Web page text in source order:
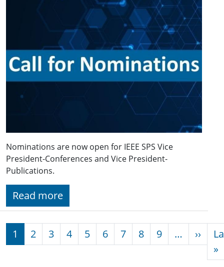
Nominations are now open for IEEE SPS Vice
President-Conferences and Vice President-
Publications.
Read more
Pagination
1 2 3 4 5 6 7 8 9 … ››
»